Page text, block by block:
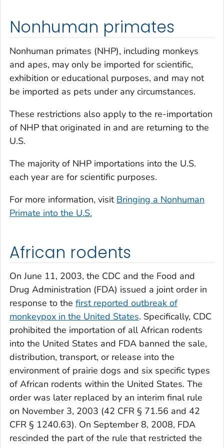
Nonhuman primates
Nonhuman primates (NHP), including monkeys
and apes, may only be imported for scientific,
exhibition or educational purposes, and may not
be imported as pets under any circumstances.
These restrictions also apply to the re-importation
of NHP that originated in and are returning to the
U.S.
The majority of NHP importations into the U.S.
each year are for scientific purposes.
For more information, visit Bringing a Nonhuman
Primate into the U.S.
African rodents
On June 11, 2003, the CDC and the Food and
Drug Administration (FDA) issued a joint order in
response to the first reported outbreak of
monkeypox in the United States. Specifically, CDC
prohibited the importation of all African rodents
into the United States and FDA banned the sale,
distribution, transport, or release into the
environment of prairie dogs and six specific types
of African rodents within the United States. The
order was later replaced by an interim final rule
on November 3, 2003 (42 CFR § 71.56 and 42
CFR § 1240.63). On September 8, 2008, FDA
rescinded the part of the rule that restricted the